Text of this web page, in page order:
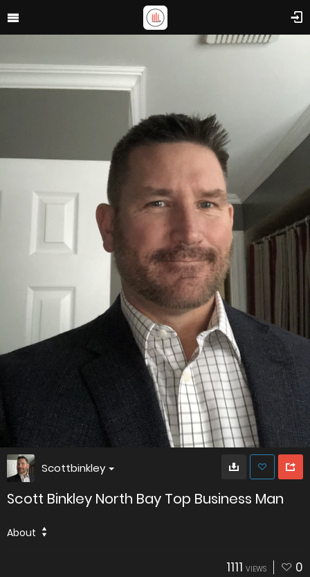
Scottbinkley
Scott Binkley North Bay Top Business Man
About
1111 VIEWS 0